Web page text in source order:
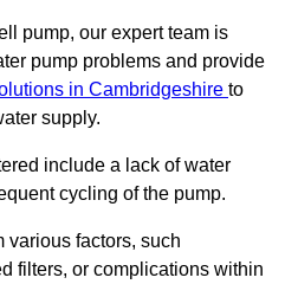
pump, our expert team is
pump problems and provide
in Cambridgeshire to
supply.
include a lack of water
cycling of the pump.
various factors, such
filters, or complications within